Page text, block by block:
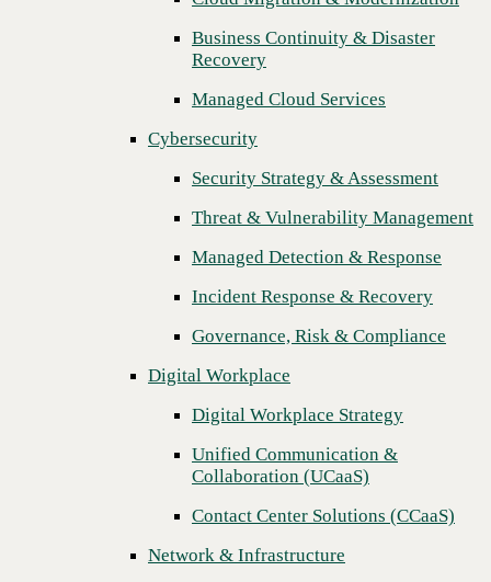
Threat & Vulnerability Management
Managed Detection & Response
Incident Response & Recovery
Governance, Risk & Compliance
Digital Workplace
Digital Workplace Strategy
Unified Communication &
Collaboration (UCaaS)
Contact Center Solutions (CCaaS)
Network & Infrastructure
Infrastructure Modernization
Enterprise Networking
Secure Connectivity
Consulting & Professional Services
Business Continuity & Disaster
Recovery
Managed Cloud Services
Cybersecurity
Security Strategy & Assessment
Threat & Vulnerability Management
Managed Detection & Response
Incident Response & Recovery
Governance, Risk & Compliance
Digital Workplace
Digital Workplace Strategy
Unified Communication &
Collaboration (UCaaS)
Contact Center Solutions (CCaaS)
Network & Infrastructure